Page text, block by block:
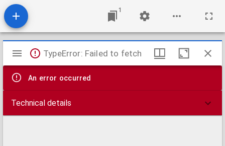
1
Mirador
viewer
TypeError: Failed to fetch
An error occurred
Technical details